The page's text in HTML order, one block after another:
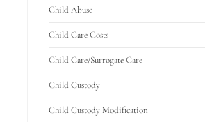
Child Abuse
Child Care Costs
Child Care/Surrogate Care
Child Custody
Child Custody Modification